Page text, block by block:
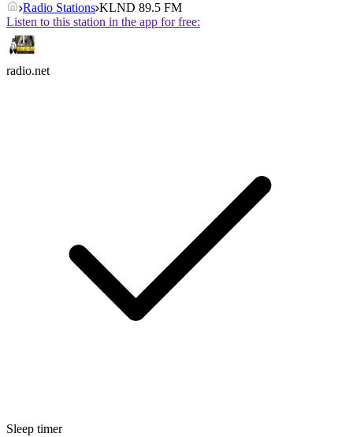
Radio Stations KLND 89.5 FM
Listen to this station in the app for free:
radio.net
Sleep timer